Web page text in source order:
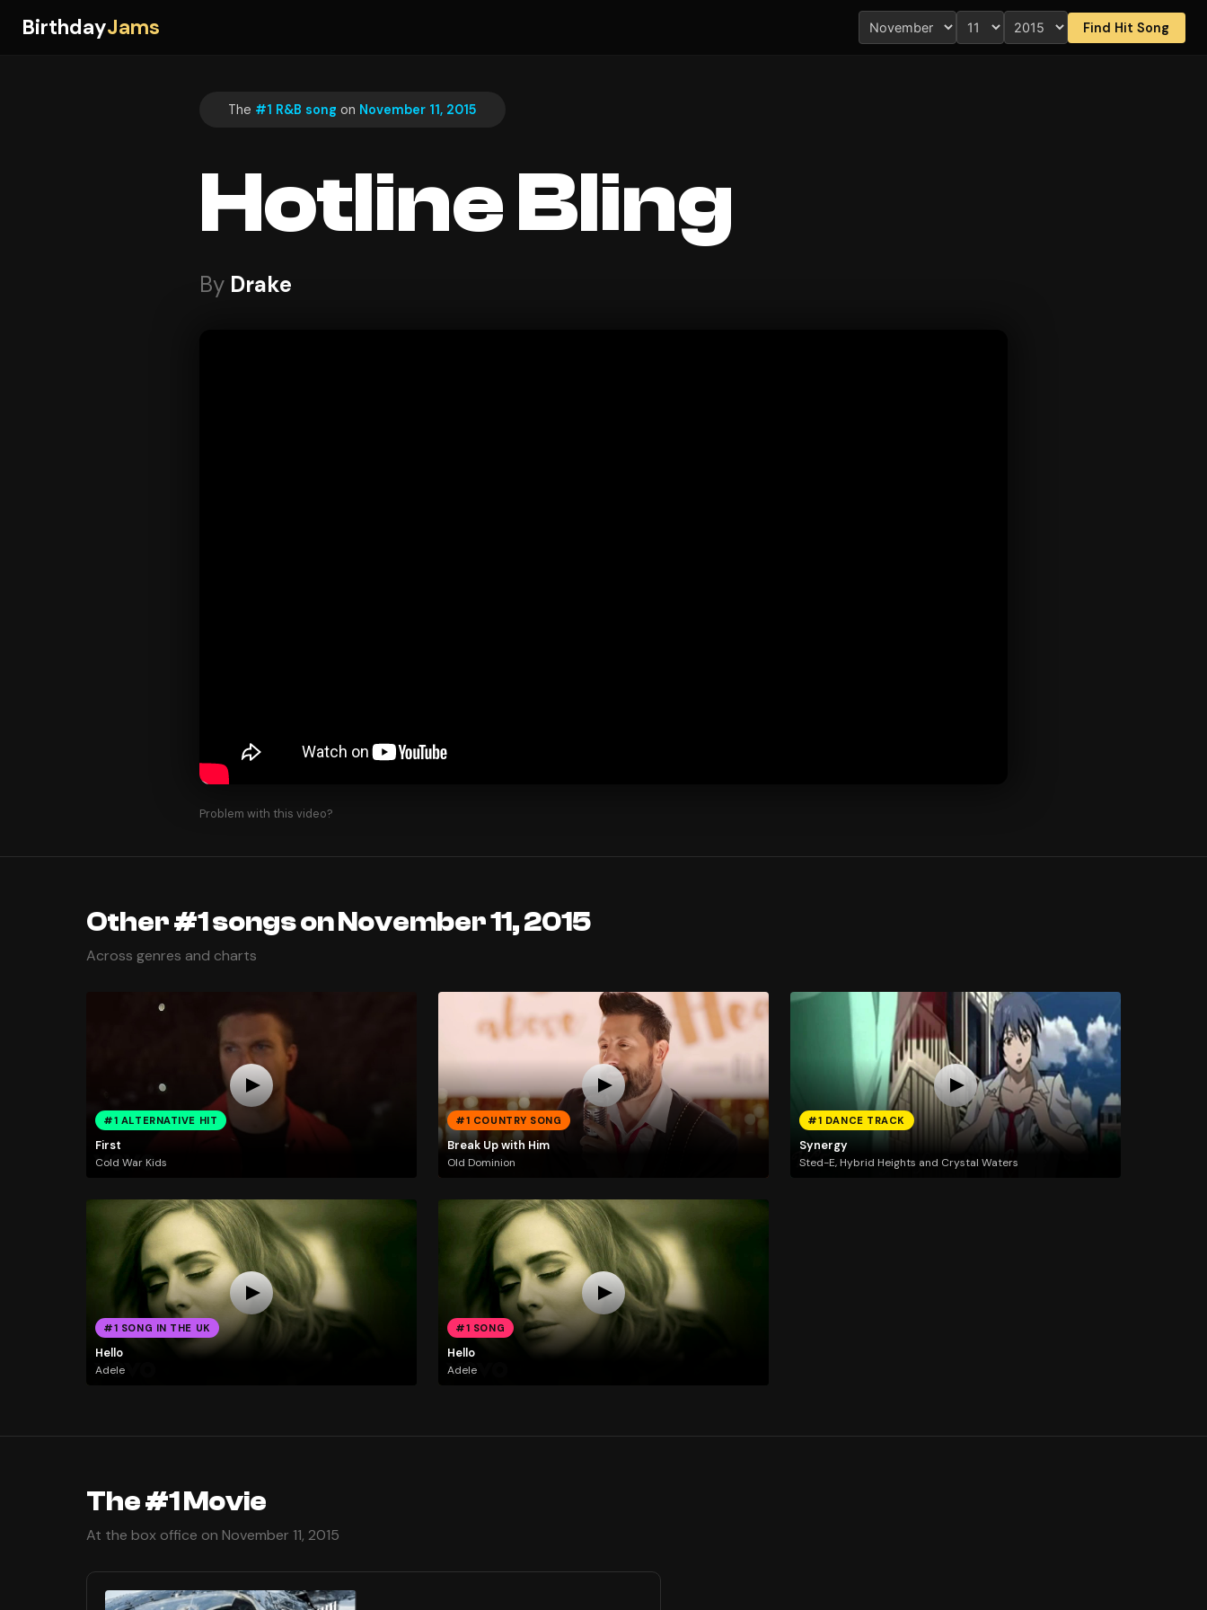
BirthdayJams Find Hit Song
The #1 R&B song on November 11, 2015
Hotline Bling
By Drake
Problem with this video?
Other #1 songs on November 11, 2015
Across genres and charts
#1 ALTERNATIVE HIT
First
Cold War Kids
#1 COUNTRY SONG
Break Up with Him
Old Dominion
#1 DANCE TRACK
Synergy
Sted-E, Hybrid Heights and Crystal Waters
#1 SONG IN THE UK
Hello
Adele
#1 SONG
Hello
Adele
The #1 Movie
At the box office on November 11, 2015